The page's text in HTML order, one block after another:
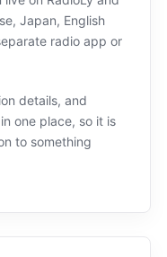
Japan, English
radio app or
details, and
one place, so it is
to something